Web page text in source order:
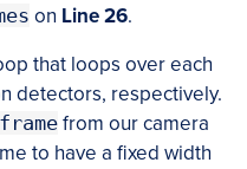
on Line 26.
that loops over each
detectors, respectively.
frame from our camera
to have a fixed width